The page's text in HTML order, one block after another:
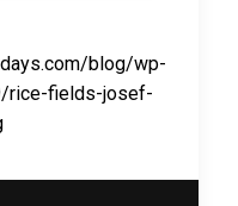
blog/wp-
rice-fields-josef-